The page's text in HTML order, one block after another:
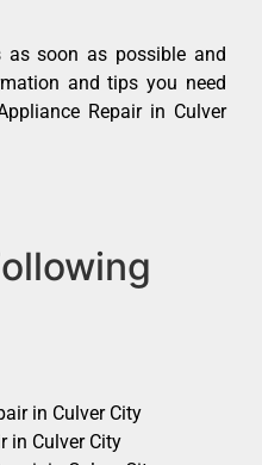
as soon as possible and
and tips you need
Repair in Culver
in Culver City
in Culver City